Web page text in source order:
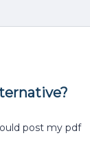
post my pdf